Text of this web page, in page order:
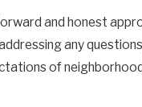
and honest
any
of